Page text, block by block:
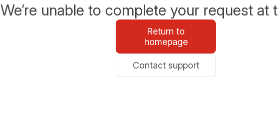
We’re unable to complete your request at
Return to
homepage
Contact support